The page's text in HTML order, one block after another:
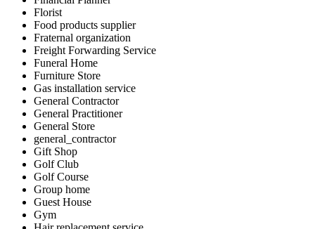
Florist
Food products supplier
Fraternal organization
Freight Forwarding Service
Funeral Home
Furniture Store
Gas installation service
General Contractor
General Practitioner
General Store
general_contractor
Gift Shop
Golf Club
Golf Course
Group home
Guest House
Gym